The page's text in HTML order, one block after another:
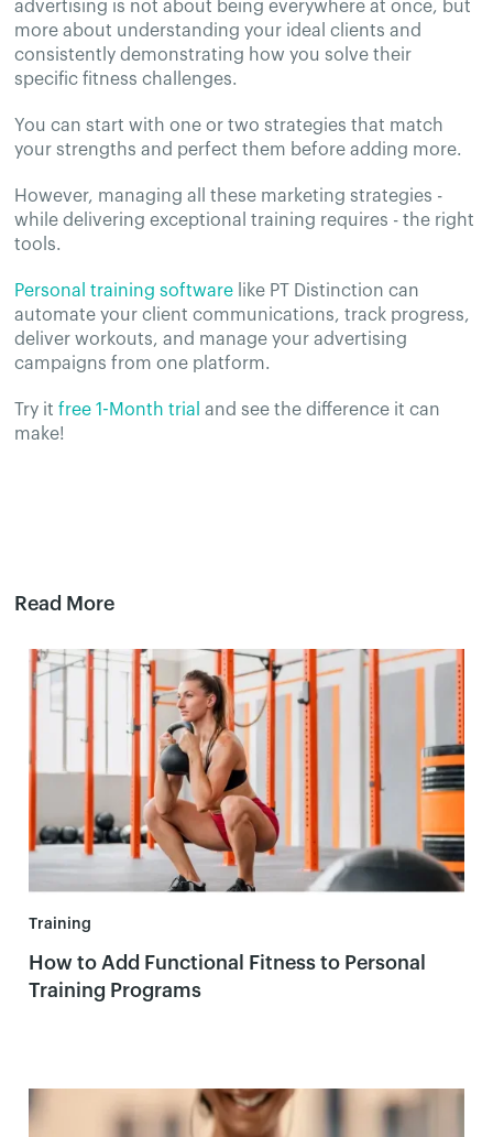
advertising is not about being everywhere at once, but
more about understanding your ideal clients and
consistently demonstrating how you solve their
specific fitness challenges.
You can start with one or two strategies that match
your strengths and perfect them before adding more.
However, managing all these marketing strategies -
while delivering exceptional training requires - the right
tools.
Personal training software like PT Distinction can
automate your client communications, track progress,
deliver workouts, and manage your advertising
campaigns from one platform.
Try itfree 1-Month trial and see the difference it can
make!
Read More
Training
How to Add Functional Fitness to Personal
Training Programs